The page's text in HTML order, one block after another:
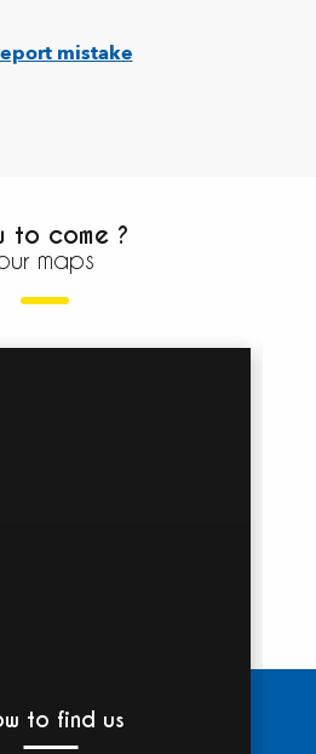
mistake
to come ?
maps
to find us